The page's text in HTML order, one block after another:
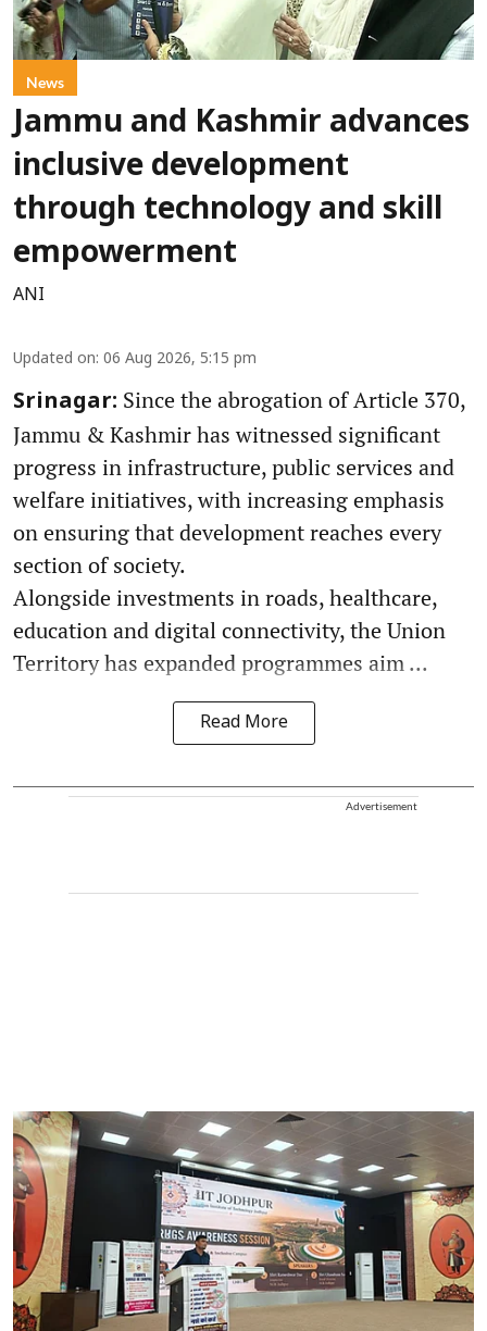
News
Jammu and Kashmir advances
inclusive development
through technology and skill
empowerment
ANI
Updated on: 06 Aug 2026, 5:15 pm
Srinagar: Since the abrogation of Article 370,
Jammu & Kashmir has witnessed significant
progress in infrastructure, public services and
welfare initiatives, with increasing emphasis
on ensuring that development reaches every
section of society.
Alongside investments in roads, healthcare,
education and digital connectivity, the Union
Territory has expanded programmes aim ...
Read More
Advertisement